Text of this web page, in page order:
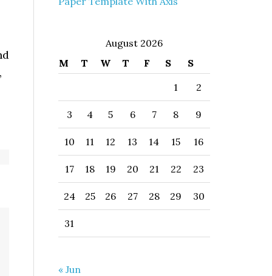
August 2026
M
T W T F S
S
1
2
3 4 5 6 7 8 9
10 11 12 13 14 15 16
17 18 19 20 21 22 23
24 25 26 27 28 29 30
31
« Jun